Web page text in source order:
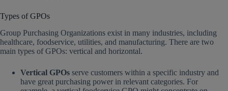
Types of GPOs
Group Purchasing Organizations exist in many industries, including
healthcare, foodservice, utilities, and manufacturing. There are two
main types of GPOs: vertical and horizontal.
Vertical GPOs serve customers within a specific industry and
have great purchasing power in relevant categories. For